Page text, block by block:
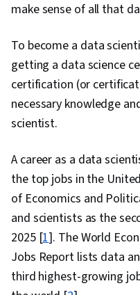
make sense of all that
To become a data
getting a data science
certification (or
necessary knowledge
scientist.
A career as a data
the top jobs in the
of Economics and
and scientists as the
2025 [1]. The World
Jobs Report lists data
third highest-growing